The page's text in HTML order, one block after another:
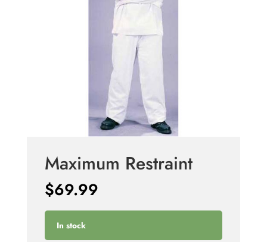
Maximum Restraint
$69.99
In stock